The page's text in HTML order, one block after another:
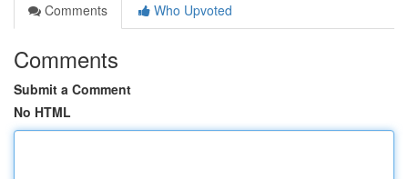
Comments
Who Upvoted
Comments
Submit a Comment
No HTML